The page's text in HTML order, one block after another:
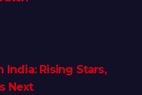
India: Rising Stars,
Next